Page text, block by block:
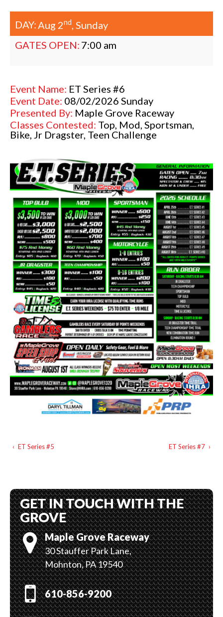
DAY: Aug 2nd , Sunday
GATES OPEN: 7:00 am
Event Name: ET Series #6
Event Date: 08/02/2026 Sunday
Presented By: Maple Grove Raceway
Classes Contested: Top, Mod, Sportsman,
Bike, Jr Dragster, Teen Challenge
‹ ET Series #5 ET Series #7 ›
GET IN TOUCH WITH THE
GROVE
Maple Grove Raceway
30 Stauffer Park Lane,
Mohnton, PA 19540
610-856-9200